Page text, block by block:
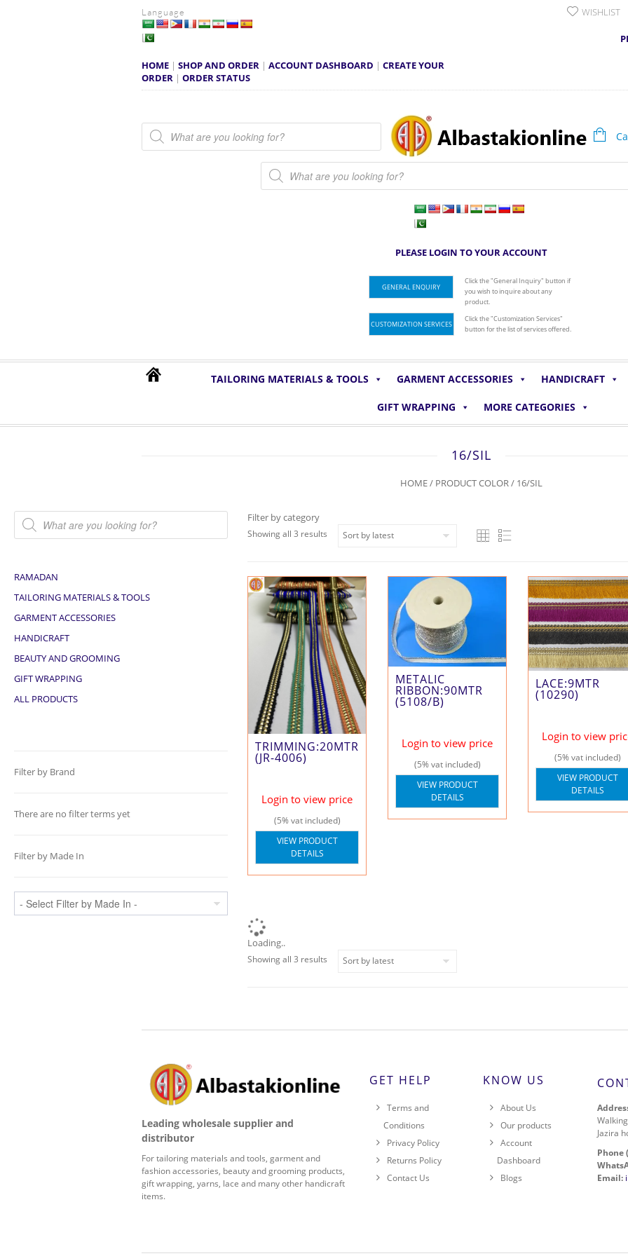
Language
HOME | SHOP AND ORDER | ACCOUNT DASHBOARD | CREATE YOUR
ORDER | ORDER STATUS
WISHLIST
Products search
Products search
PLEASE LOGIN TO YOUR ACCOUNT
GENERAL ENQUIRY
Click the "General Inquiry" button if
you wish to inquire about any
product.
CUSTOMIZATION SERVICES
Click the "Customization Services"
button for the list of services offered.
TAILORING MATERIALS & TOOLS GARMENT ACCESSORIES HANDICRAFT
GIFT WRAPPING MORE CATEGORIES
16/SIL
HOME/ PRODUCT COLOR / 16/SIL
Products search
RAMADAN
TAILORING MATERIALS & TOOLS
GARMENT ACCESSORIES
HANDICRAFT
BEAUTY AND GROOMING
GIFT WRAPPING
ALL PRODUCTS
Filter by Brand
There are no filter terms yet
Filter by Made In
Filter by category
Showing all 3 results
TRIMMING:20MTR
(JR-4006)
Login to view price
(5% vat included)
VIEW PRODUCT
DETAILS
METALIC
RIBBON:90MTR
(5108/B)
Login to view price
(5% vat included)
VIEW PRODUCT
DETAILS
LACE:9MTR
(10290)
Login to view
(5% vat included)
VIEW PRODUCT
DETAILS
Loading..
Showing all 3 results
Leading wholesale supplier and
distributor
For tailoring materials and tools, garment and
fashion accessories, beauty and grooming products,
gift wrapping, yarns, lace and many other handicraft
items.
GET HELP
Terms and
Conditions
Privacy Policy
Returns Policy
Contact Us
KNOW US
About Us
Our products
Account
Dashboard
Blogs
Jazira
Phone
Email: